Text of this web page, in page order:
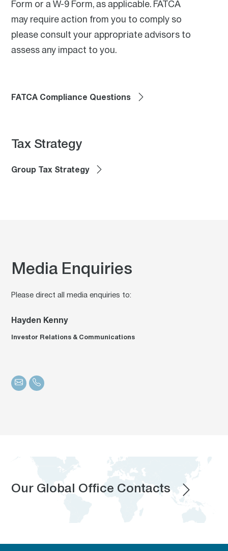
Form or a W-9 Form, as applicable. FATCA
may require action from you to comply so
please consult your appropriate advisors to
assess any impact to you.
FATCA Compliance Questions
Tax Strategy
Group Tax Strategy
Media Enquiries
Please direct all media enquiries to:
Hayden Kenny
Investor Relations & Communications
Our Global Office Contacts